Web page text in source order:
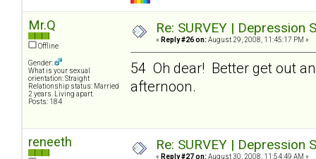
Mr.Q
Offline
Gender:
What is your sexual
orientation: Straight
Relationship status: Married
2 years. Living apart.
Posts: 184
Re: SURVEY |
« Reply #26 on: August 29, 2008, 11:45:17 PM »
54 Oh dear! Better get out
afternoon.
reneeth Re: SURVEY |
« Reply #27 on: August 30, 2008, 11:54:49 AM »